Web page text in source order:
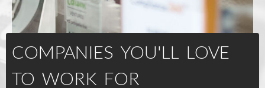
COMPANIES YOU'LL LOVE
TO WORK FOR